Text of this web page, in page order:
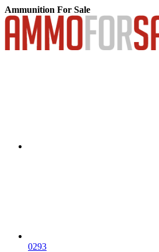
Ammunition For Sale
0293